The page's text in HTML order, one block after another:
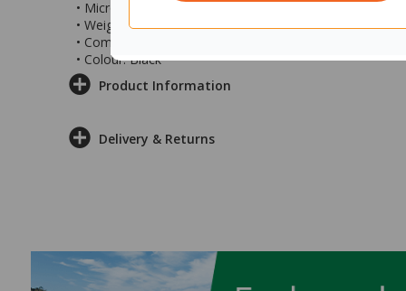
• Microphone frequency: 100 - 10000Hz
• Weight: 186g
• Compatible Operating Systems: Windows 10
• Colour: Black
Product Information
Delivery & Returns